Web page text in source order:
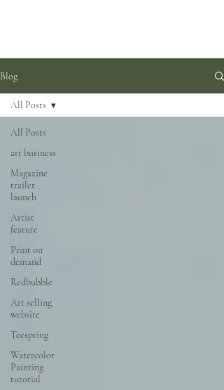
Blog
All Posts
art business
Magazine
trailer
launch
Artist
feature
Print on
demand
Redbubble
Art selling
website
Teespring
Watercolor
Painting
tutorial
All Posts